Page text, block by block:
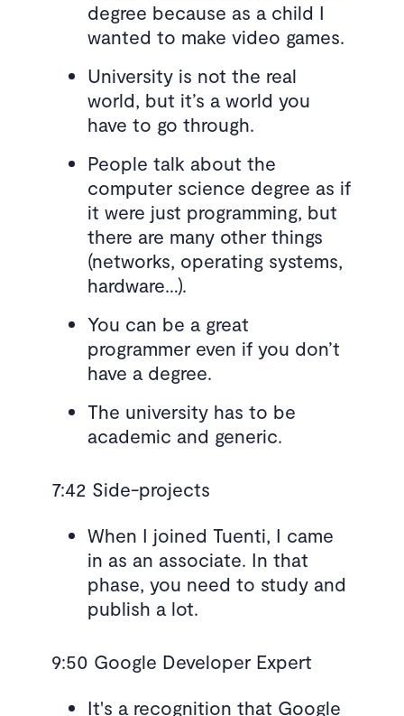
degree because as a child I
wanted to make video games.
University is not the real
world, but it’s a world you
have to go through.
People talk about the
computer science degree as if
it were just programming, but
there are many other things
(networks, operating systems,
hardware…).
You can be a great
programmer even if you don’t
have a degree.
The university has to be
academic and generic.
7:42 Side-projects
When I joined Tuenti, I came
in as an associate. In that
phase, you need to study and
publish a lot.
9:50 Google Developer Expert
It's a recognition that Google